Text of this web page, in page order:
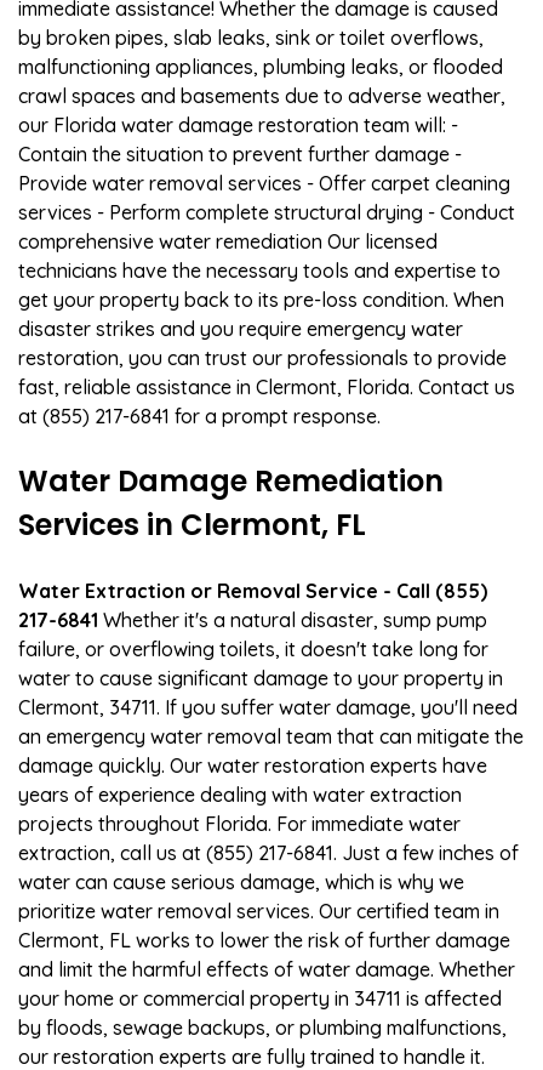
immediate assistance! Whether the damage is caused
by broken pipes, slab leaks, sink or toilet overflows,
malfunctioning appliances, plumbing leaks, or flooded
crawl spaces and basements due to adverse weather,
our Florida water damage restoration team will: -
Contain the situation to prevent further damage -
Provide water removal services - Offer carpet cleaning
services - Perform complete structural drying - Conduct
comprehensive water remediation Our licensed
technicians have the necessary tools and expertise to
get your property back to its pre-loss condition. When
disaster strikes and you require emergency water
restoration, you can trust our professionals to provide
fast, reliable assistance in Clermont, Florida. Contact us
at (855) 217-6841 for a prompt response.
Water Damage Remediation
Services in Clermont, FL
Water Extraction or Removal Service - Call (855)
217-6841 Whether it's a natural disaster, sump pump
failure, or overflowing toilets, it doesn't take long for
water to cause significant damage to your property in
Clermont, 34711. If you suffer water damage, you'll need
an emergency water removal team that can mitigate the
damage quickly. Our water restoration experts have
years of experience dealing with water extraction
projects throughout Florida. For immediate water
extraction, call us at (855) 217-6841. Just a few inches of
water can cause serious damage, which is why we
prioritize water removal services. Our certified team in
Clermont, FL works to lower the risk of further damage
and limit the harmful effects of water damage. Whether
your home or commercial property in 34711 is affected
by floods, sewage backups, or plumbing malfunctions,
our restoration experts are fully trained to handle it.